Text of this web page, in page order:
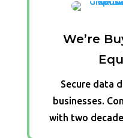
We’re
Secure data
businesses.
with two